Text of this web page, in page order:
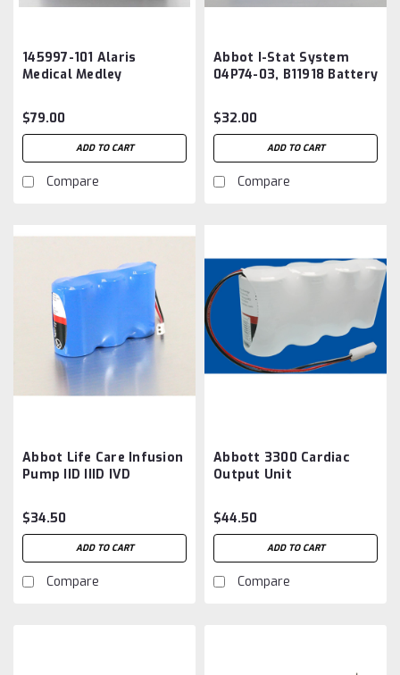
145997-101 Alaris
Medical Medley
System 8000 8015
Series Battery
Aftermarket
$79.00
ADD TO CART
Compare
Abbot I-Stat System
04P74-03, B11918 Battery
$32.00
ADD TO CART
Compare
Abbot Life Care Infusion
Pump IID IIID IVD
$34.50
ADD TO CART
Compare
Abbott 3300 Cardiac
Output Unit
$44.50
ADD TO CART
Compare